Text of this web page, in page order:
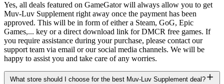
Yes, all deals featured on GameGator will always allow you to get
Muv-Luv Supplement right away once the payment has been
approved. This will be in form of either a Steam, GoG, Epic
Games,... key or a direct download link for DMCR free games. If
you require assistance during your purchase, please contact our
support team via email or our social media channels. We will be
happy to assist you and take care of any worries.
What store should I choose for the best Muv-Luv Supplement deal?